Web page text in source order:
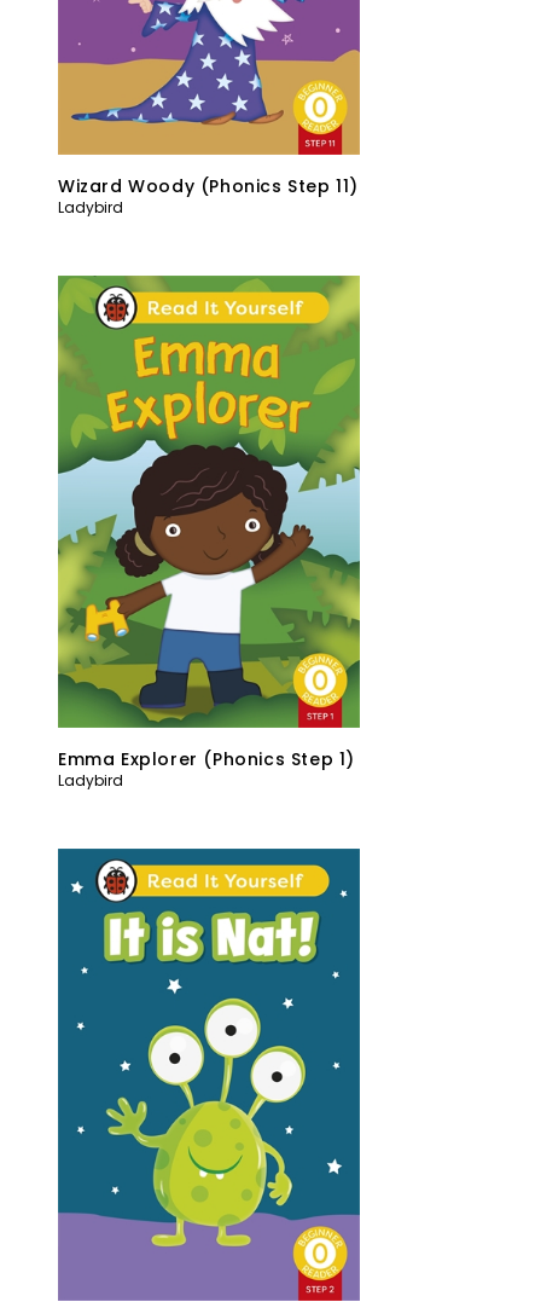
Wizard Woody (Phonics Step 11)
Ladybird
Emma Explorer (Phonics Step 1)
Ladybird